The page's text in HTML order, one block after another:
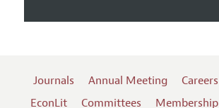
Journals Annual Meeting Careers
EconLit
Committees Membership